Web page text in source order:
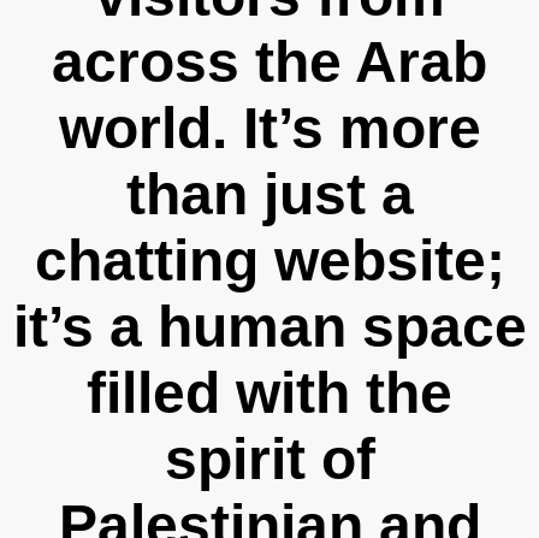
across the Arab
world. It’s more
than just a
chatting website;
it’s a human space
filled with the
spirit of